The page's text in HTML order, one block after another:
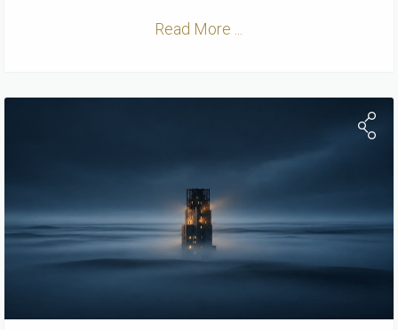
Read More ...